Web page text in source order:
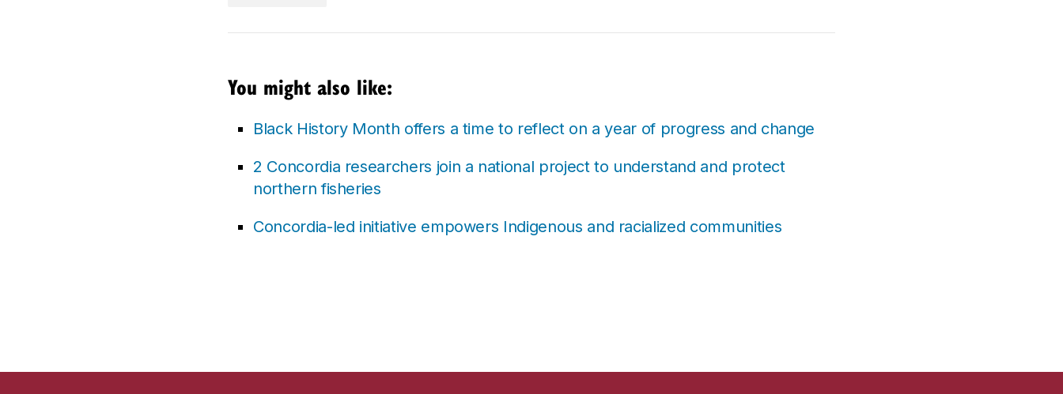
You might also like:
Black History Month offers a time to reflect on a year of progress and change
2 Concordia researchers join a national project to understand and protect
northern fisheries
Concordia-led initiative empowers Indigenous and racialized communities